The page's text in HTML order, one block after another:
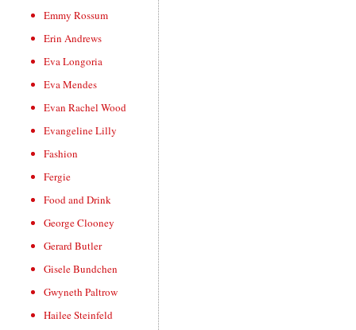
Emmy Rossum
Erin Andrews
Eva Longoria
Eva Mendes
Evan Rachel Wood
Evangeline Lilly
Fashion
Fergie
Food and Drink
George Clooney
Gerard Butler
Gisele Bundchen
Gwyneth Paltrow
Hailee Steinfeld